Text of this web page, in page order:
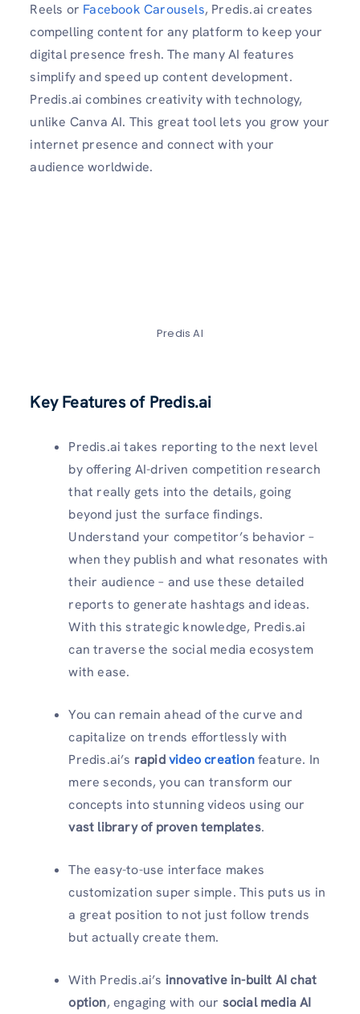
Reels or Facebook Carousels, Predis.ai creates
compelling content for any platform to keep your
digital presence fresh. The many AI features
simplify and speed up content development.
Predis.ai combines creativity with technology,
unlike Canva AI. This great tool lets you grow your
internet presence and connect with your
audience worldwide.
Predis AI
Key Features of Predis.ai
Predis.ai takes reporting to the next level
by offering AI-driven competition research
that really gets into the details, going
beyond just the surface findings.
Understand your competitor’s behavior –
when they publish and what resonates with
their audience – and use these detailed
reports to generate hashtags and ideas.
With this strategic knowledge, Predis.ai
can traverse the social media ecosystem
with ease.
You can remain ahead of the curve and
capitalize on trends effortlessly with
Predis.ai’s rapidvideo creationfeature. In
mere seconds, you can transform our
concepts into stunning videos using our
vast library of proven templates.
The easy-to-use interface makes
customization super simple. This puts us in
a great position to not just follow trends
but actually create them.
With Predis.ai’s innovative in-built AI chat
option, engaging with our social media AI